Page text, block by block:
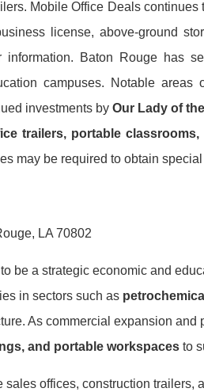
Mobile Office Deals
license, above-ground
Baton Rouge has
campuses. Notable
investments byOur Lady of
trailers, portable
may be required to obtain
LA 70802
be a strategic economic and
in sectors such as
As commercial expansion
and portable workspaces to
sales offices, construction trailers,